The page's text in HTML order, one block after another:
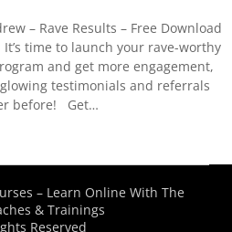
– Rave Results – Free Download
time to launch your rave-worthy
and get more engagement,
testimonials and referrals
before! Get…
– Learn Online With The
& Trainings
Reserved